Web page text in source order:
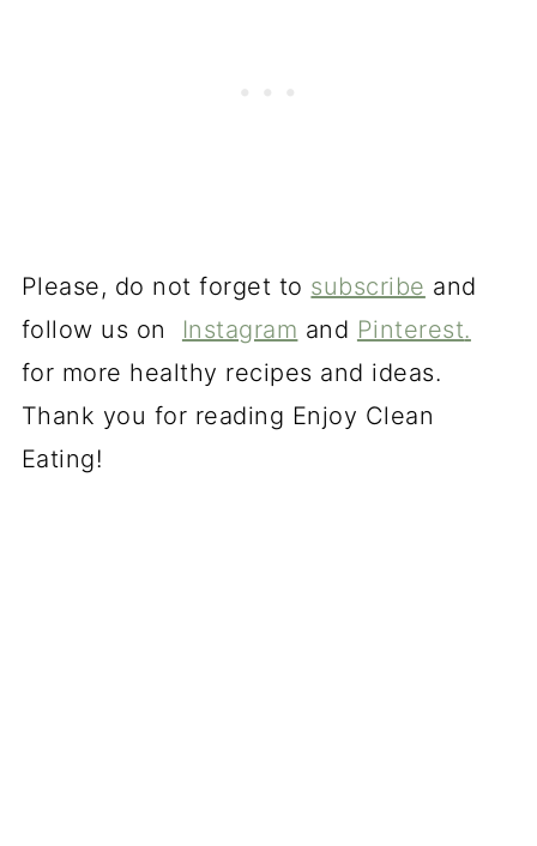
Please, do not forget to subscribe and
follow us on Instagram and Pinterest.
for more healthy recipes and ideas.
Thank you for reading Enjoy Clean
Eating!